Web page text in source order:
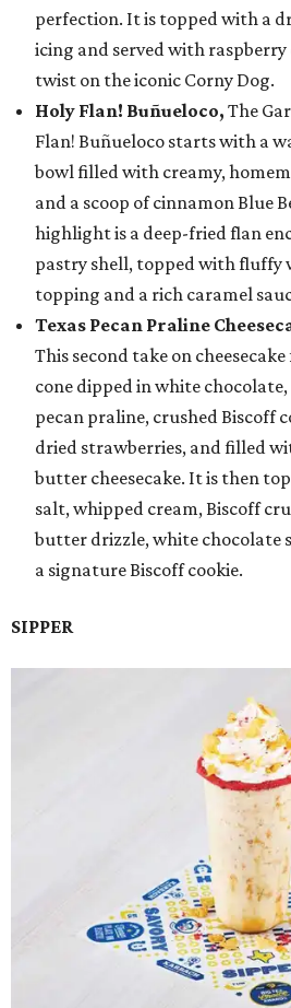
perfection. It is topped with a
icing and served with
twist on the iconic Corny Dog.
Holy Flan! Buñueloco, The
Flan! Buñueloco starts with a
bowl filled with creamy,
and a scoop of cinnamon Blue
highlight is a deep-fried flan
pastry shell, topped with fluffy
topping and a rich caramel
Texas Pecan Praline
This second take on
cone dipped in white
pecan praline, crushed Biscoff
dried strawberries, and filled
butter cheesecake. It is then
salt, whipped cream, Biscoff
butter drizzle, white chocolate
a signature Biscoff cookie.
SIPPER